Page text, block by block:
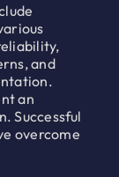
and
an
Successful
overcome